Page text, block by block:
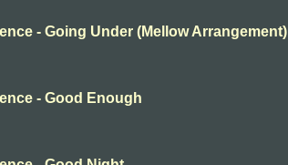
- Going Under (Mellow Arrangement)
- Good Enough